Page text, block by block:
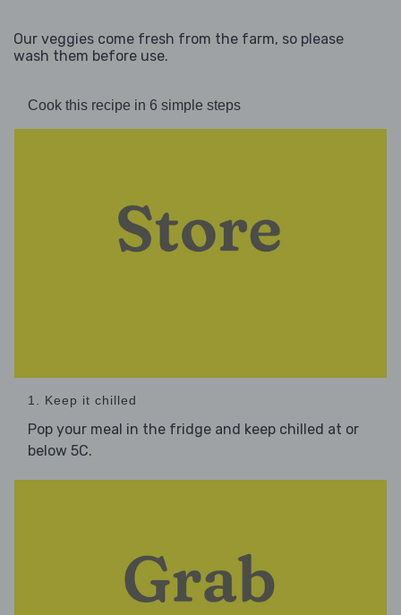
Our veggies come fresh from the farm, so please
wash them before use.
Cook this recipe in 6 simple steps
1. Keep it chilled
Pop your meal in the fridge and keep chilled at or
below 5C.